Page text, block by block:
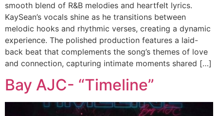
smooth blend of R&B melodies and heartfelt lyrics.
KaySean’s vocals shine as he transitions between
melodic hooks and rhythmic verses, creating a dynamic
experience. The polished production features a laid-
back beat that complements the song’s themes of love
and connection, capturing intimate moments shared […]
Bay AJC- “Timeline”